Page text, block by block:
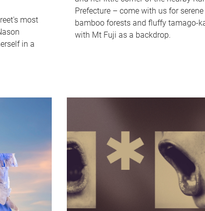
most
in a
Prefecture – come with us for serene
bamboo forests and fluffy tamago-
with Mt Fuji as a backdrop.